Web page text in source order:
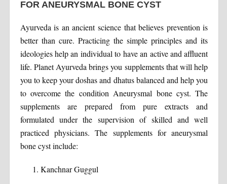
FOR ANEURYSMAL BONE CYST
Ayurveda is an ancient science that believes prevention is
better than cure. Practicing the simple principles and its
ideologies help an individual to have an active and affluent
life. Planet Ayurveda brings you supplements that will help
you to keep your doshas and dhatus balanced and help you
to overcome the condition Aneurysmal bone cyst. The
supplements are prepared from pure extracts and
formulated under the supervision of skilled and well
practiced physicians. The supplements for aneurysmal
bone cyst include:
Kanchnar Guggul